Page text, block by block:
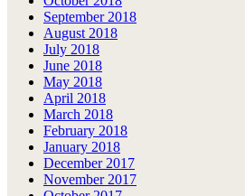
September 2018
August 2018
July 2018
June 2018
May 2018
April 2018
March 2018
February 2018
January 2018
December 2017
November 2017